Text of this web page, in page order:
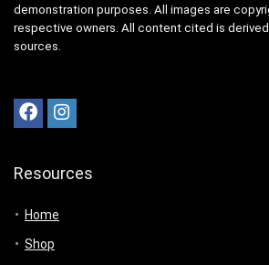
demonstration purposes. All images are
respective owners. All content cited is
sources.
Resources
Home
Shop